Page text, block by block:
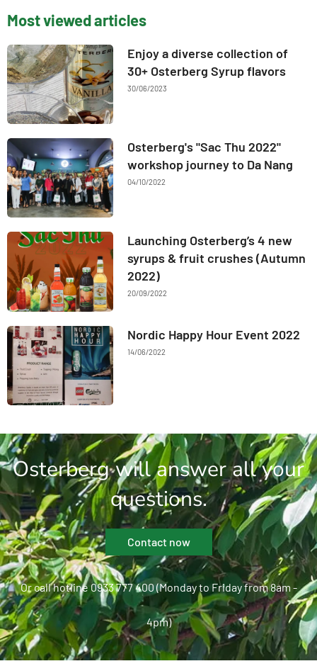
Most viewed articles
Enjoy a diverse collection of
30+ Osterberg Syrup flavors
30/06/2023
Osterberg's "Sac Thu 2022"
workshop journey to Da Nang
04/10/2022
Launching Osterberg’s 4 new
syrups & fruit crushes (Autumn
2022)
20/09/2022
Nordic Happy Hour Event 2022
14/06/2022
Osterberg will answer all your
questions.
Contact now
Or call hotline 0933 777 400 (Monday to Friday from 8am -
4pm)